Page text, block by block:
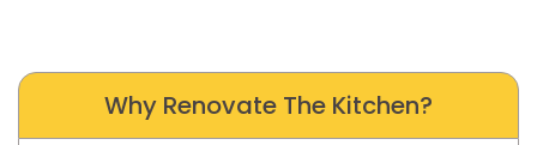
Why Renovate The Kitchen?